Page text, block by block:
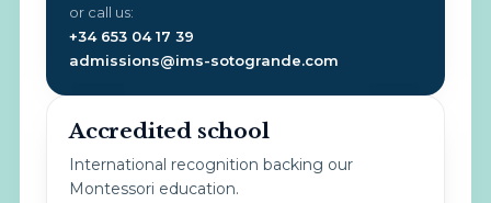
or call us:
+34 653 04 17 39
admissions@ims-sotogrande.com
Accredited school
International recognition backing our
Montessori education.